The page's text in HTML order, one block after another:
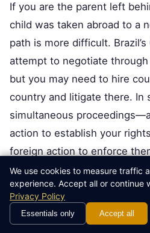
If you are the parent left
child was taken abroad to a
path is more difficult.
attempt to negotiate
but you may need to hire
country and litigate there. In
simultaneous
action to establish your
foreign action to enforce
This is legally complex and
should also consider
child support enforcement
concurrently, as maintaining
We use cookies to measure traffic
experience. Accept all or continue
Privacy Policy
Essentials only Accept all